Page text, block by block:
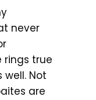
never
rings true
Not
are